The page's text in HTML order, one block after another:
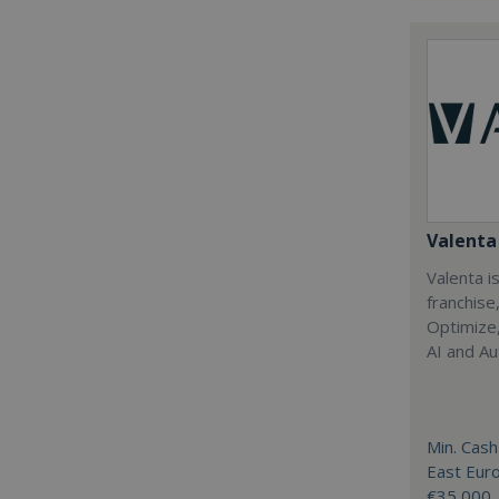
Valenta
Valenta
AI and
Min.
East